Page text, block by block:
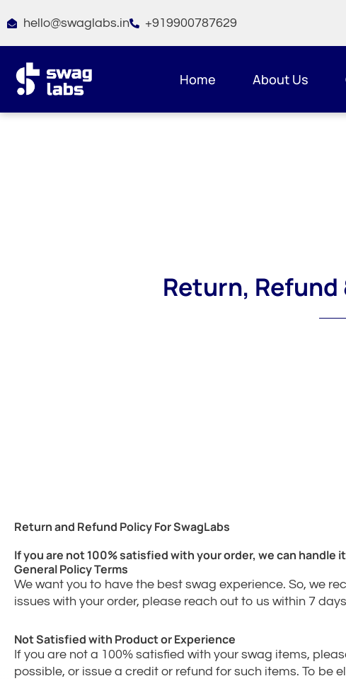
to
hello@swaglabs.in +919900787629
Home About Us
Return,
Return and Refund Policy For SwagLabs
If you are not 100% satisfied with your order, we can handle
General Policy Terms
We want you to have the best swag experience. So, we
issues with your order, please reach out to us within 7
Not Satisfied with Product or Experience
If you are not a 100% satisfied with your swag items,
possible, or issue a credit or refund for such items. To